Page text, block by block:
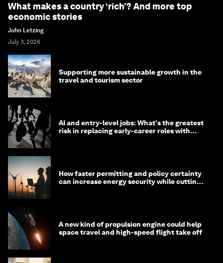
What makes a country ‘rich’? And more top
economic stories
John Letzing
July 3, 2026
Supporting more sustainable growth in the
travel and tourism sector
AI and entry-level jobs: What's the greatest
risk in replacing early-career roles with
How faster permitting and policy certainty
can increase energy security while cutting
A new kind of propulsion engine could help
space travel and high-speed flight take off